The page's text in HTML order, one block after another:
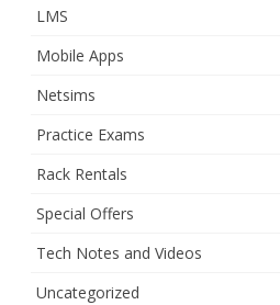
LMS
Mobile Apps
Netsims
Practice Exams
Rack Rentals
Special Offers
Tech Notes and Videos
Uncategorized